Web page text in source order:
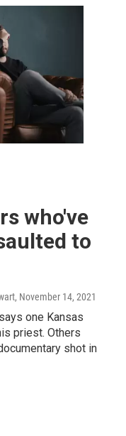
who've
to
, November 14, 2021
one Kansas
priest. Others
shot in